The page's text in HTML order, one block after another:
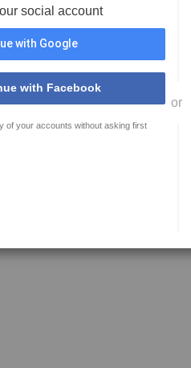
social account
with Google
with Facebook
of your accounts without asking first
or